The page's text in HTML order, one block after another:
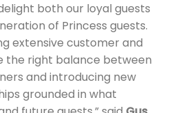
both our loyal guests
of Princess guests.
extensive customer and
the right balance between
and introducing new
grounded in what